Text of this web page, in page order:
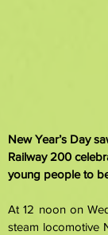
New Year’s Day
Railway 200
young people to
At 12 noon on
steam locomotive